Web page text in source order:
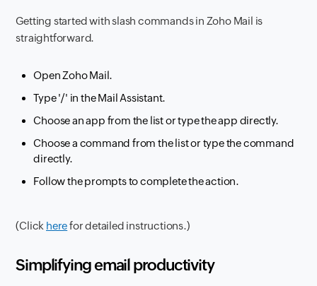
Getting started with slash commands in Zoho Mail is
straightforward.
Open Zoho Mail.
Type '/' in the Mail Assistant.
Choose an app from the list or type the app directly.
Choose a command from the list or type the command
directly.
Follow the prompts to complete the action.
(Click herefor detailed instructions.)
Simplifying email productivity